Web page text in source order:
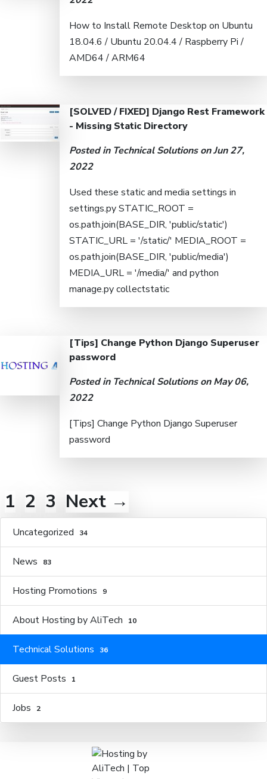
How to Install Remote Desktop on Ubuntu
18.04.6 / Ubuntu 20.04.4 / Raspberry Pi /
AMD64 / ARM64
[SOLVED / FIXED] Django Rest Framework
- Missing Static Directory
Posted in Technical Solutionson Jun 27,
2022
Used these static and media settings in
settings.py STATIC_ROOT =
os.path.join(BASE_DIR, 'public/static')
STATIC_URL = '/static/' MEDIA_ROOT =
os.path.join(BASE_DIR, 'public/media')
MEDIA_URL = '/media/' and python
manage.py collectstatic
[Tips] Change Python Django Superuser
password
Posted in Technical Solutionson May 06,
2022
[Tips] Change Python Django Superuser
password
1 2 3 Next →
Uncategorized 34
News 83
Hosting Promotions 9
About Hosting by AliTech 10
Technical Solutions 36
Guest Posts 1
Jobs 2